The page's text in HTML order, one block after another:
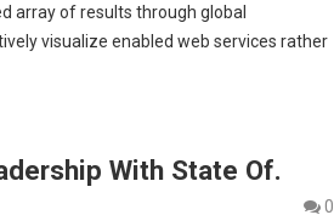
array of results through global
visualize enabled web services rather
With State Of.
0